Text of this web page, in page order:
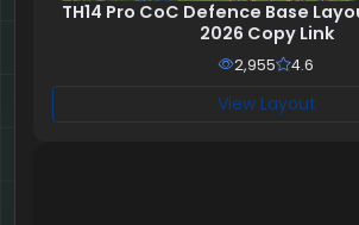
TH14 Pro CoC Defence Base
2026 Copy Link
2,955 4.6
View Layout